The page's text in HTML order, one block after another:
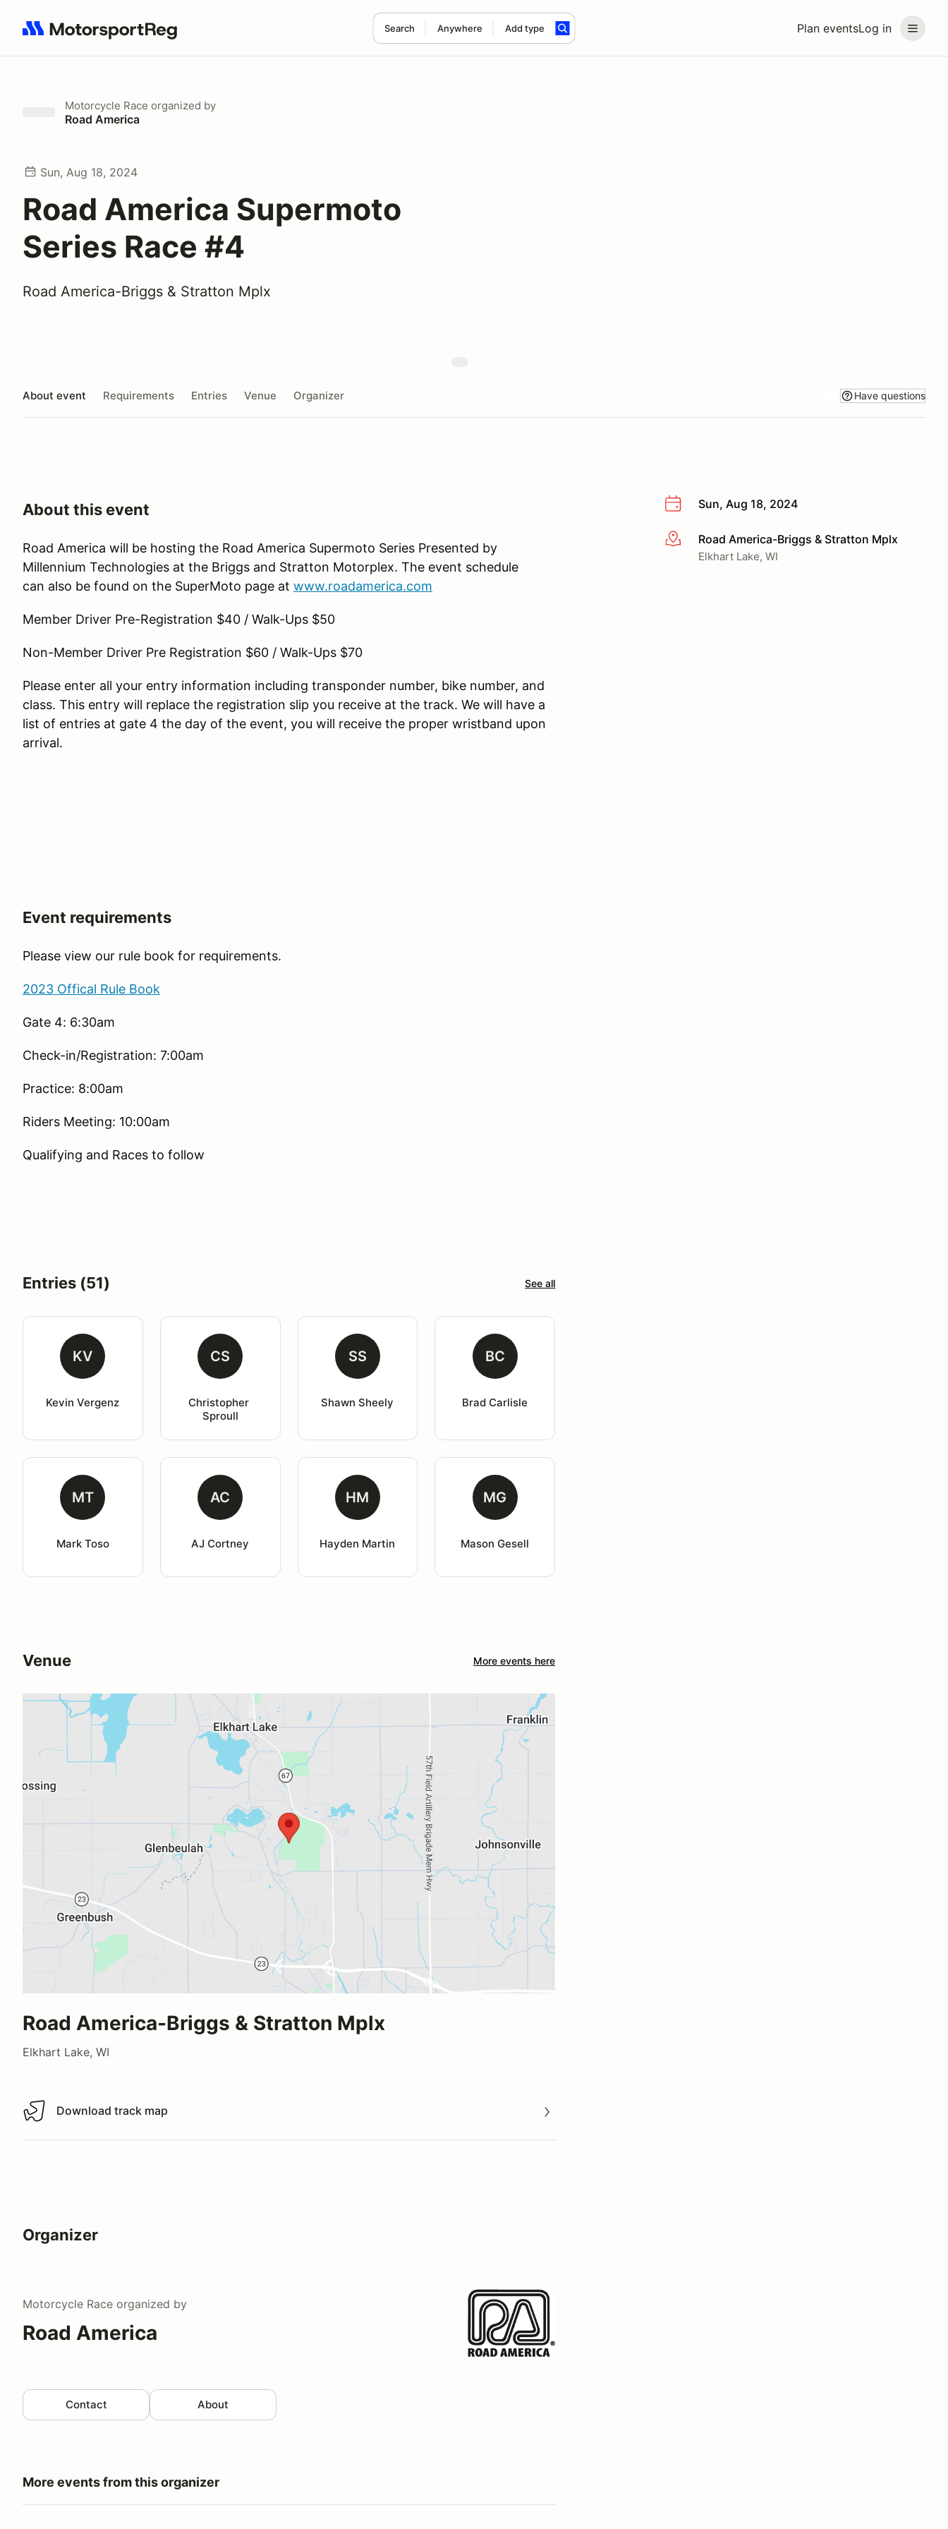
Plan eventsLog in
Search Anywhere Add type
Search results: No search term
Motorcycle Race organized by
Road America
Sun, Aug 18, 2024
Road America Supermoto
Series Race #4
Road America-Briggs & Stratton Mplx
About event Requirements Entries Venue Organizer Have questions
Sun, Aug 18, 2024
More infoRoad America-Briggs & Stratton Mplx
Elkhart Lake, WI
About this event
Road America will be hosting the Road America Supermoto Series Presented by
Millennium Technologies at the Briggs and Stratton Motorplex. The event schedule
can also be found on the SuperMoto page at www.roadamerica.com
Member Driver Pre-Registration $40 / Walk-Ups $50
Non-Member Driver Pre Registration $60 / Walk-Ups $70
Please enter all your entry information including transponder number, bike number, and
class. This entry will replace the registration slip you receive at the track. We will have a
list of entries at gate 4 the day of the event, you will receive the proper wristband upon
arrival.
Event requirements
Please view our rule book for requirements.
2023 Offical Rule Book
Gate 4: 6:30am
Check-in/Registration: 7:00am
Practice: 8:00am
Riders Meeting: 10:00am
Qualifying and Races to follow
Entries (51) See all
KV
Kevin Vergenz
CS
Christopher
Sproull
SS
Shawn Sheely
BC
Brad Carlisle
MT
Mark Toso
AC
AJ Cortney
HM
Hayden Martin
MG
Mason Gesell
Venue More events here
Road America-Briggs & Stratton Mplx
Elkhart Lake, WI
Download track map
Download track map
Organizer
Motorcycle Race organized by
Road America
Contact About
More events from this organizer